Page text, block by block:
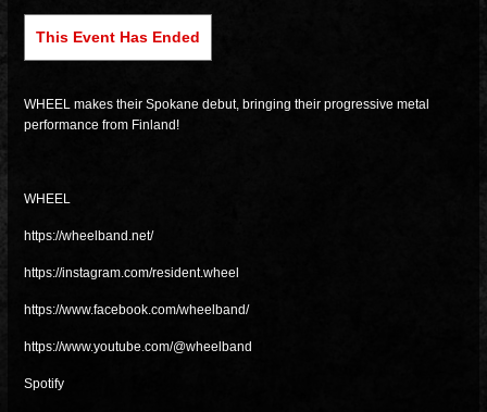
This Event Has Ended
WHEEL makes their Spokane debut, bringing their progressive metal
performance from Finland!
WHEEL
https://wheelband.net/
https://instagram.com/resident.wheel
https://www.facebook.com/wheelband/
https://www.youtube.com/@wheelband
Spotify